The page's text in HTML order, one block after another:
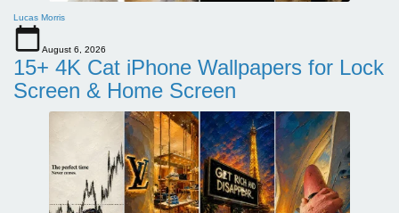
Lucas Morris
August 6, 2026
15+ 4K Cat iPhone Wallpapers for Lock
Screen & Home Screen